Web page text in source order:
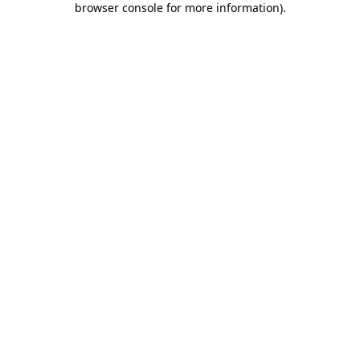
browser console for more information).